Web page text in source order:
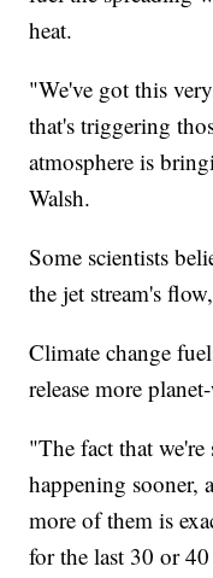
heat.
"We've got this
that's triggering
atmosphere is
Walsh.
Some scientists
the jet stream's
Climate change
release more
"The fact that we're
happening sooner,
more of them is
for the last 30 or 40